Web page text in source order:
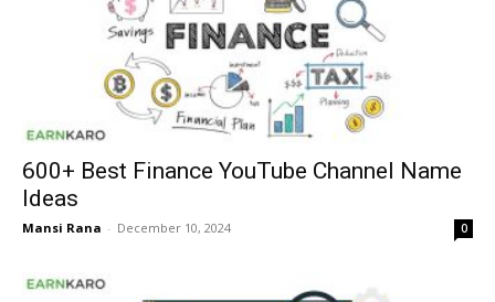
600+ Best Finance YouTube Channel Name
Ideas
Mansi Rana - December 10, 2024 0